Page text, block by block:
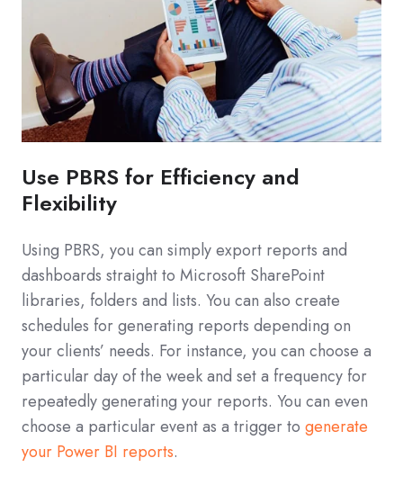
Use PBRS for Efficiency and
Flexibility
Using PBRS, you can simply export reports and
dashboards straight to Microsoft SharePoint
libraries, folders and lists. You can also create
schedules for generating reports depending on
your clients’ needs. For instance, you can choose a
particular day of the week and set a frequency for
repeatedly generating your reports. You can even
choose a particular event as a trigger to generate
your Power BI reports.